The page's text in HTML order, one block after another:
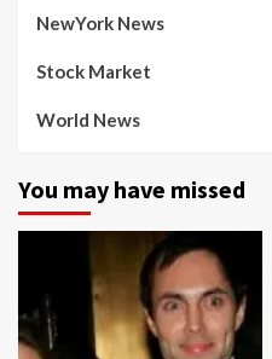
NewYork News
Stock Market
World News
You may have missed